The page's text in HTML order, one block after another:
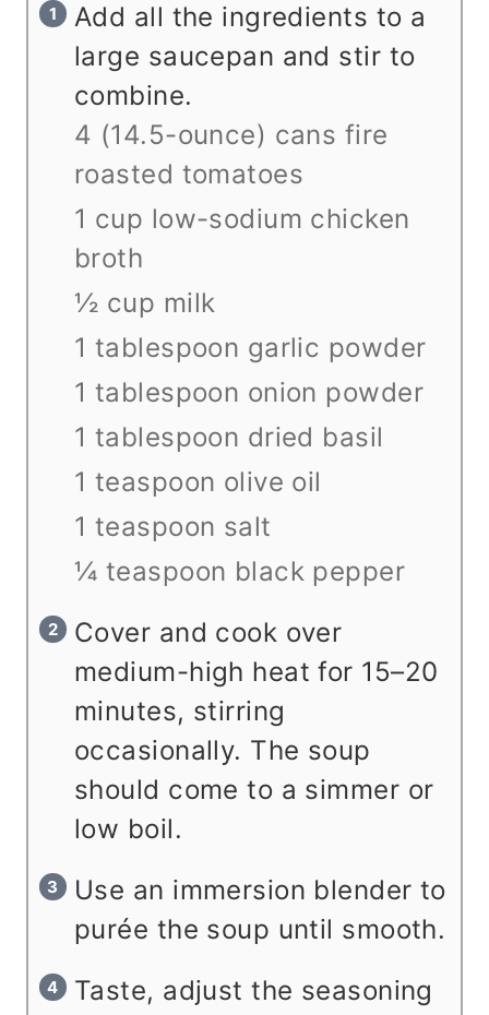
Add all the ingredients to a
large saucepan and stir to
combine.
4 (14.5-ounce) cans fire
roasted tomatoes
1 cup low-sodium chicken
broth
½ cup milk
1 tablespoon garlic powder
1 tablespoon onion powder
1 tablespoon dried basil
1 teaspoon olive oil
1 teaspoon salt
¼ teaspoon black pepper
Cover and cook over
medium-high heat for 15–20
minutes, stirring
occasionally. The soup
should come to a simmer or
low boil.
Use an immersion blender to
purée the soup until smooth.
Taste, adjust the seasoning